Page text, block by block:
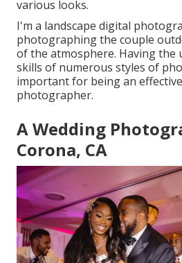
various looks.
I'm a landscape digital
photographing the couple
of the atmosphere. Having the
skills of numerous styles of
important for being an
photographer.
A Wedding
Corona, CA